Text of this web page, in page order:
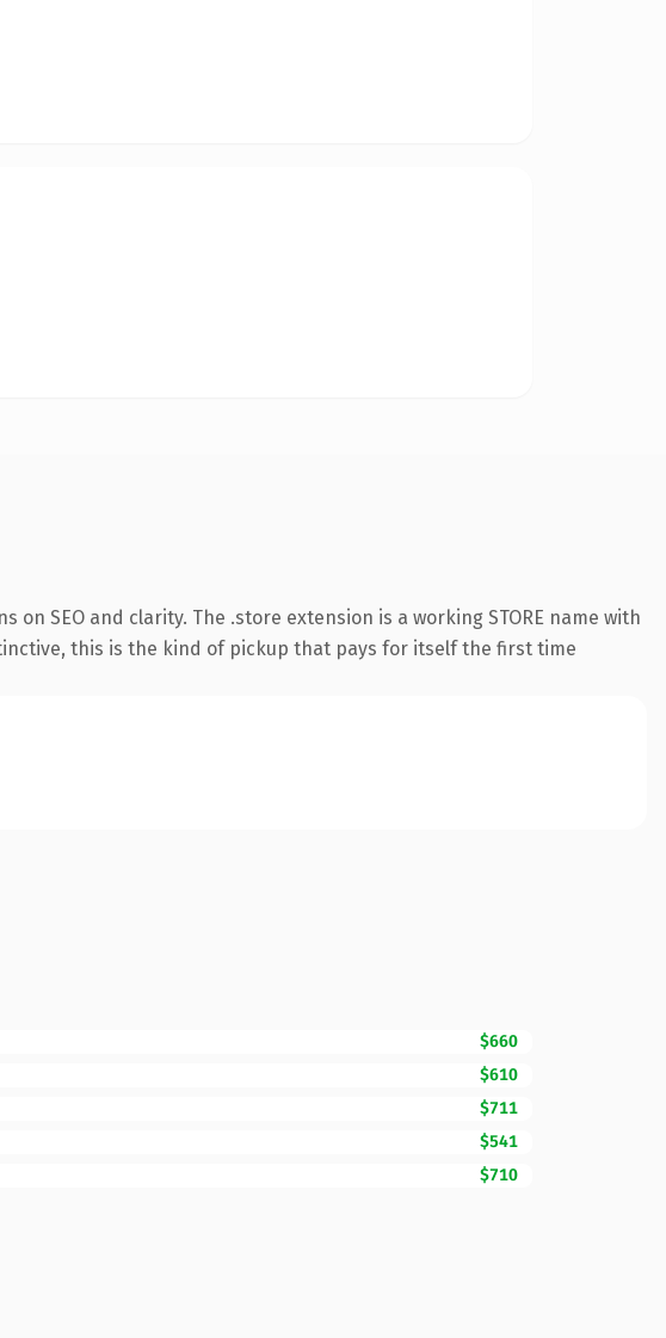
SEO and clarity. The .store extension is a working STORE name with
this is the kind of pickup that pays for itself the first time
$660
$610
$711
$541
$710